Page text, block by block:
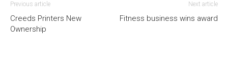
Previous article
Creeds Printers New
Ownership
Next article
Fitness business wins award